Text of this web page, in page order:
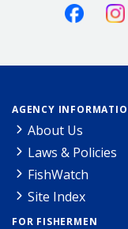
AGENCY
About Us
Laws & Policies
FishWatch
Site Index
FOR FISHERMEN